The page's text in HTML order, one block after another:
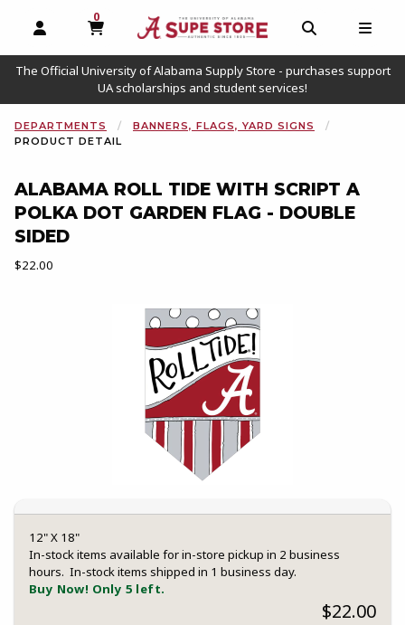
OPEN AND CLOSE PROFILE LINKS
0
MY CART, 0 ITEMS
OPEN AND
The Official University of Alabama Supply Store - purchases support
UA scholarships and student services!
DEPARTMENTS
BANNERS, FLAGS, YARD SIGNS
PRODUCT DETAIL
ALABAMA ROLL TIDE WITH SCRIPT A
POLKA DOT GARDEN FLAG - DOUBLE
SIDED
Our Price:
$22.00
12" X 18"
In-stock items available for in-store pickup in 2 business
hours. In-stock items shipped in 1 business day.
Buy Now! Only 5 left.
$22.00
Begin product images. Click on product images to enlarge.